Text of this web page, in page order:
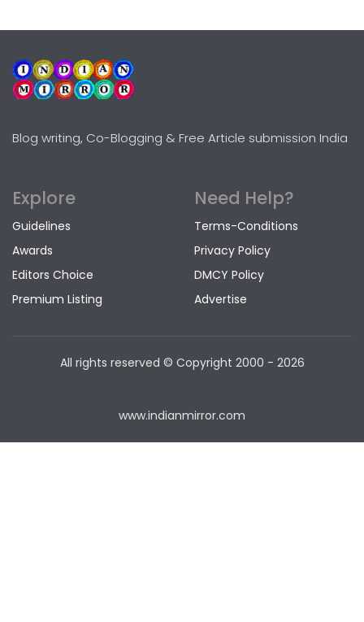
Blog writing, Co-Blogging & Free Article submission India
Explore
Guidelines
Awards
Editors Choice
Premium Listing
Need Help?
Terms-Conditions
Privacy Policy
DMCY Policy
Advertise
All rights reserved © Copyright 2000 - 2026
www.indianmirror.com